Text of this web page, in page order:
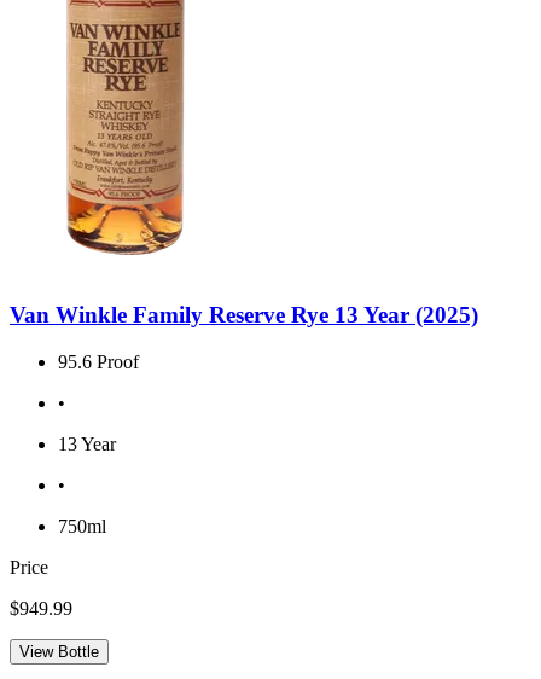
Van Winkle Family Reserve Rye 13 Year (2025)
95.6 Proof
•
13 Year
•
750ml
Price
$949.99
View Bottle